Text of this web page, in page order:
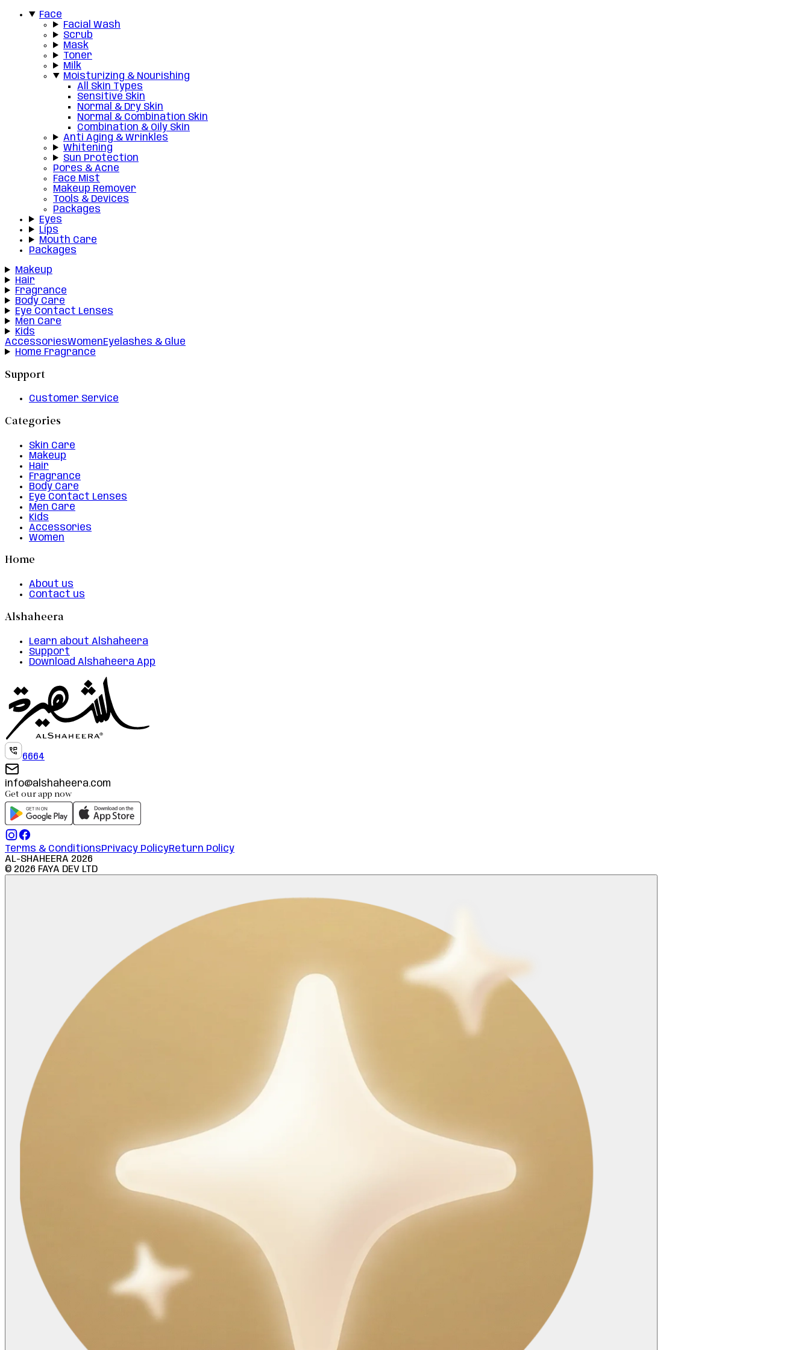
Face
Facial Wash
Scrub
Mask
Toner
Milk
Moisturizing & Nourishing
All Skin Types
Sensitive Skin
Normal & Dry Skin
Normal & Combination Skin
Combination & Oily Skin
Anti Aging & Wrinkles
Whitening
Sun Protection
Pores & Acne
Face Mist
Makeup Remover
Tools & Devices
Packages
Eyes
Lips
Mouth Care
Packages
Makeup
Hair
Fragrance
Body Care
Eye Contact Lenses
Men Care
Kids
AccessoriesWomenEyelashes & Glue
Home Fragrance
Support
Customer Service
Categories
Skin Care
Makeup
Hair
Fragrance
Body Care
Eye Contact Lenses
Men Care
Kids
Accessories
Women
Home
About us
Contact us
Alshaheera
Learn about Alshaheera
Support
Download Alshaheera App
6664
info@alshaheera.com
Get our app now
Terms & ConditionsPrivacy PolicyReturn Policy
AL-SHAHEERA 2026
© 2026 FAYA DEV LTD